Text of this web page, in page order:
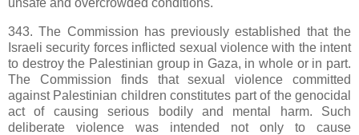
343. The Commission has previously established that the
Israeli security forces inflicted sexual violence with the intent
to destroy the Palestinian group in Gaza, in whole or in part.
The Commission finds that sexual violence committed
against Palestinian children constitutes part of the genocidal
act of causing serious bodily and mental harm. Such
deliberate violence was intended not only to cause